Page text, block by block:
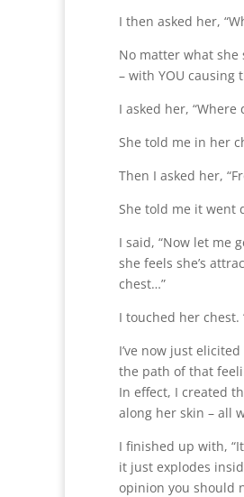
I then asked her,
No matter what she
– with YOU causing
I asked her,
She told me in her
Then I asked her,
She told me it went
I said, “Now let me
she feels she’s
chest…”
I touched her
I’ve now just
the path of that
In effect, I created
along her skin – all
I finished up with,
it just explodes
opinion you should